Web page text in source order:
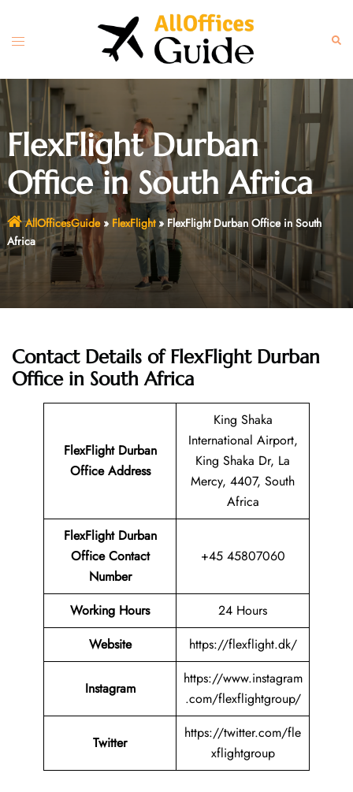
content
Toggle
FlexFlight Durban
Office in South Africa
AllOfficesGuide» FlexFlight» FlexFlight Durban Office in South
Africa
Contact Details of FlexFlight Durban
Office in South Africa
FlexFlight Durban
Office Address
King Shaka
International Airport,
King Shaka Dr, La
Mercy, 4407, South
Africa
FlexFlight Durban
Office Contact
Number
+45 45807060
Working Hours
24 Hours
Website
https://flexflight.dk/
Instagram
https://www.instagram
.com/flexflightgroup/
Twitter
https://twitter.com/fle
xflightgroup